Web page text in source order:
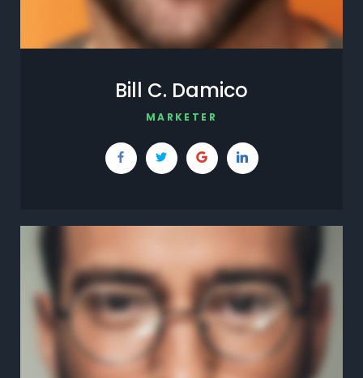
Bill C. Damico
MARKETER